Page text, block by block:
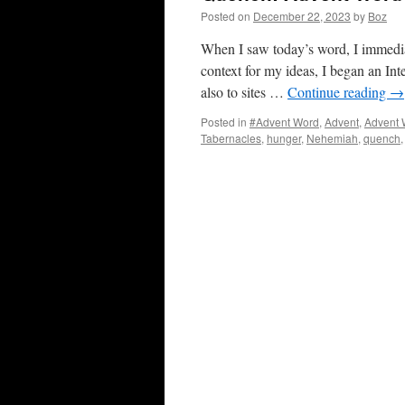
Posted on December 22, 2023 by Boz
When I saw today’s word, I
context for my ideas, I began an
also to sites … Continue reading →
Posted in #Advent Word, Advent, Advent
Tabernacles, hunger, Nehemiah, quench,